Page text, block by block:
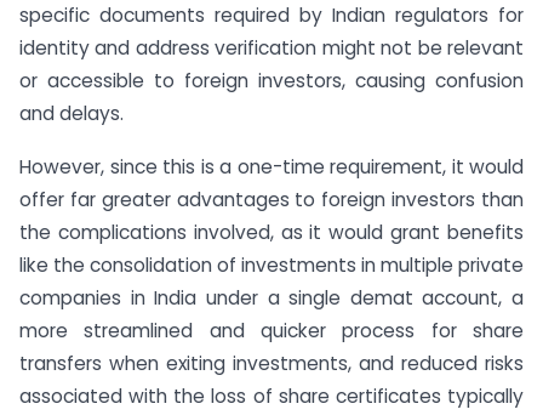
specific documents required by Indian regulators for
identity and address verification might not be relevant
or accessible to foreign investors, causing confusion
and delays.
However, since this is a one-time requirement, it would
offer far greater advantages to foreign investors than
the complications involved, as it would grant benefits
like the consolidation of investments in multiple private
companies in India under a single demat account, a
more streamlined and quicker process for share
transfers when exiting investments, and reduced risks
associated with the loss of share certificates typically